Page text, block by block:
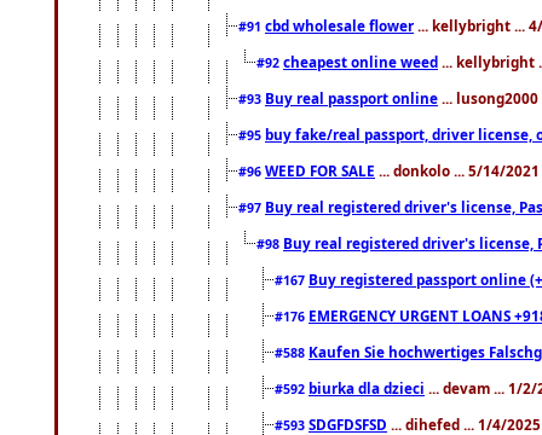
#91 cbd wholesale flower ... kellybright ...
#92 cheapest online weed ... kellybright
#93 Buy real passport online ...
#95 buy fake/real passport, driver license,
#96 WEED FOR SALE ... donkolo ... 5/14/
#97 Buy real registered driver's license,
#98 Buy real registered driver's license,
#167 Buy registered passport online
#176 EMERGENCY URGENT LOANS
#588 Kaufen Sie hochwertiges
#592 biurka dla dzieci ... devam ... 1/2/
#593 SDGFDSFSD ... dihefed ... 1/4/